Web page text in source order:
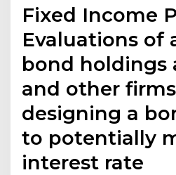
Fixed Income
Evaluations of
bond holdings
and other
designing a
to potentially
interest rate